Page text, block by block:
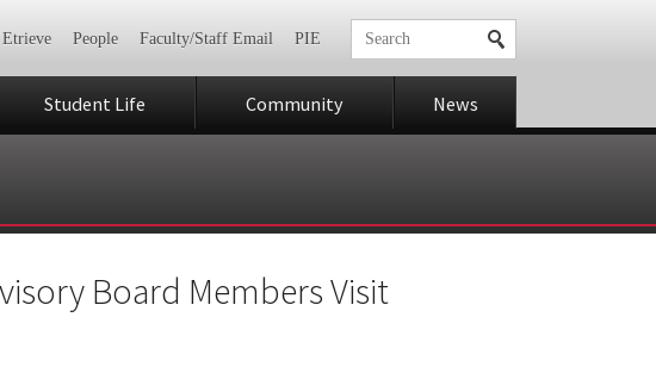
Etrieve People Faculty/Staff Email PIE
Student Life Community News
Board Members Visit